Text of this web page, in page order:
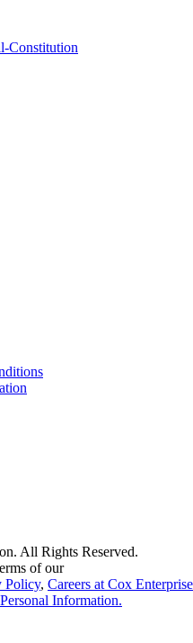
Constitution
All Rights Reserved.
of our
Policy, Careers at Cox
Information.